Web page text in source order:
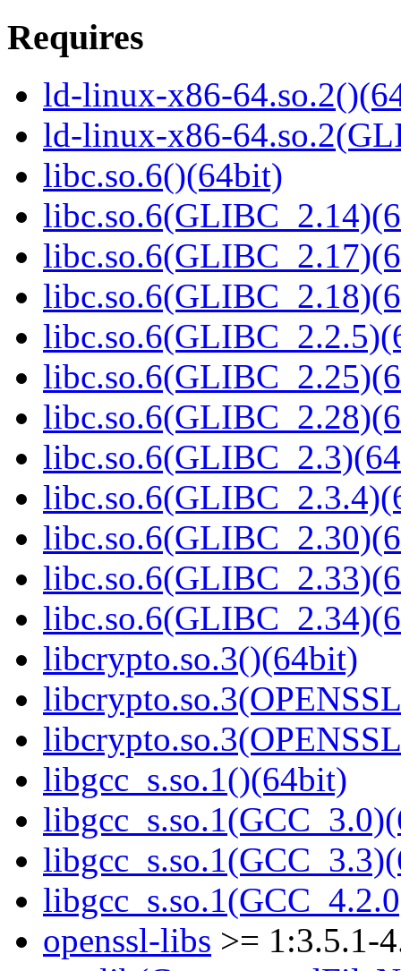
Requires
ld-linux-x86-
ld-linux-x86-
libc.so.6()(64bit)
libcrypto.so.3()(64bit)
libgcc_s.so.1()(64bit)
openssl-libs >= 1:3.5.1-